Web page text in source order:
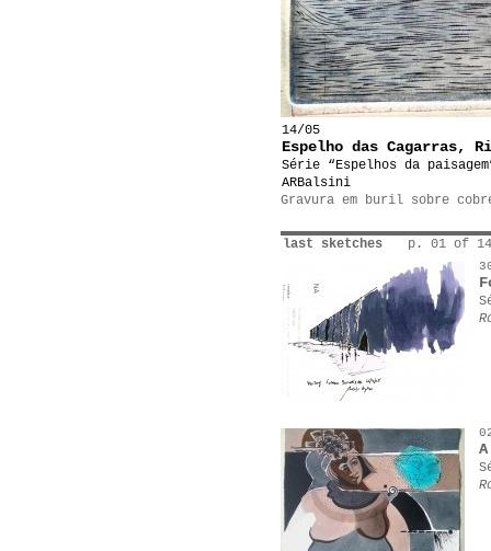
14/05
Espelho das Cagarras,
Série “Espelhos da
ARBalsini
Gravura em buril sobre
last sketches p. 01 of